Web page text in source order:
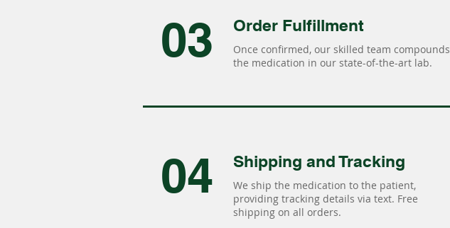
03 Order Fulfillment
Once confirmed, our skilled team compounds
the medication in our state-of-the-art lab.
04 Shipping and Tracking
We ship the medication to the patient,
providing tracking details via text. Free
shipping on all orders.